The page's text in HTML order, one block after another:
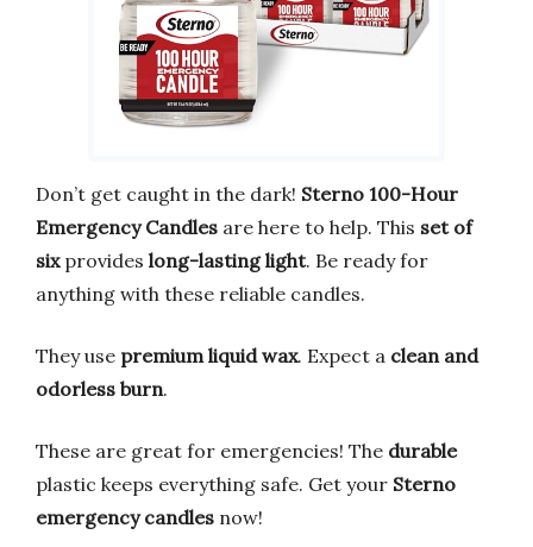
Don’t get caught in the dark! Sterno 100-Hour
Emergency Candles are here to help. This set of
sixprovides long-lasting light. Be ready for
anything with these reliable candles.
They use premium liquid wax. Expect a clean and
odorless burn.
These are great for emergencies! The durable
plastic keeps everything safe. Get your Sterno
emergency candles now!